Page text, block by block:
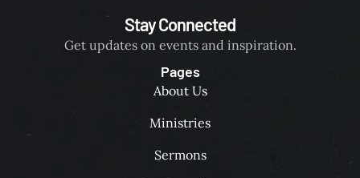
Stay Connected
Get updates on events and inspiration.
Pages
About Us
Ministries
Sermons